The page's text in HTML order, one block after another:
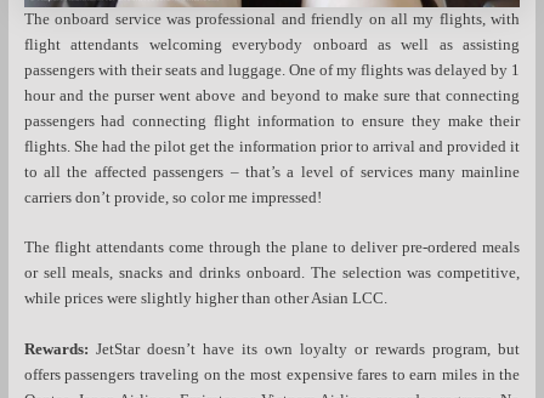
The onboard service was professional and friendly on all my flights, with
flight attendants welcoming everybody onboard as well as assisting
passengers with their seats and luggage. One of my flights was delayed by 1
hour and the purser went above and beyond to make sure that connecting
passengers had connecting flight information to ensure they make their
flights. She had the pilot get the information prior to arrival and provided it
to all the affected passengers – that’s a level of services many mainline
carriers don’t provide, so color me impressed!
The flight attendants come through the plane to deliver pre-ordered meals
or sell meals, snacks and drinks onboard. The selection was competitive,
while prices were slightly higher than other Asian LCC.
Rewards: JetStar doesn’t have its own loyalty or rewards program, but
offers passengers traveling on the most expensive fares to earn miles in the